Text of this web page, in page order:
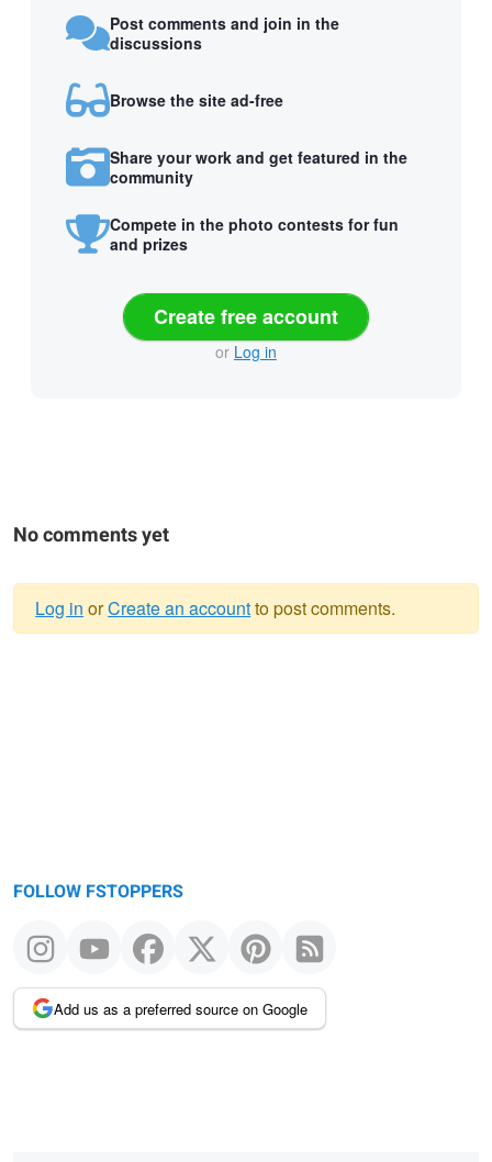
Post comments and join in the
discussions
Browse the site ad-free
Share your work and get featured in the
community
Compete in the photo contests for fun
and prizes
Create free account
or Log in
No comments yet
Log in orCreate an accountto post comments.
FOLLOW FSTOPPERS
Add us as a preferred source on Google